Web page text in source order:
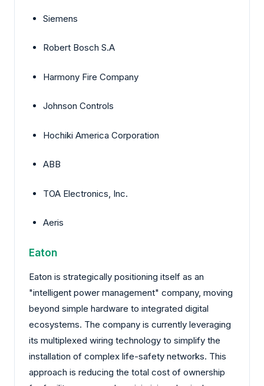
Siemens
Robert Bosch S.A
Harmony Fire Company
Johnson Controls
Hochiki America Corporation
ABB
TOA Electronics, Inc.
Aeris
Eaton
Eaton is strategically positioning itself as an
"intelligent power management" company, moving
beyond simple hardware to integrated digital
ecosystems. The company is currently leveraging
its multiplexed wiring technology to simplify the
installation of complex life-safety networks. This
approach is reducing the total cost of ownership